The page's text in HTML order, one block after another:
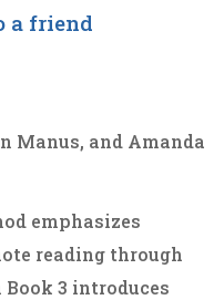
a friend
Manus, and Amanda
emphasizes
reading through
3 introduces